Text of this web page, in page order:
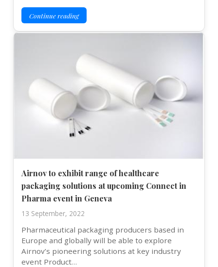
Continue reading
Airnov to exhibit range of healthcare
packaging solutions at upcoming Connect in
Pharma event in Geneva
13 September, 2022
Pharmaceutical packaging producers based in
Europe and globally will be able to explore
Airnov’s pioneering solutions at key industry
event Product…